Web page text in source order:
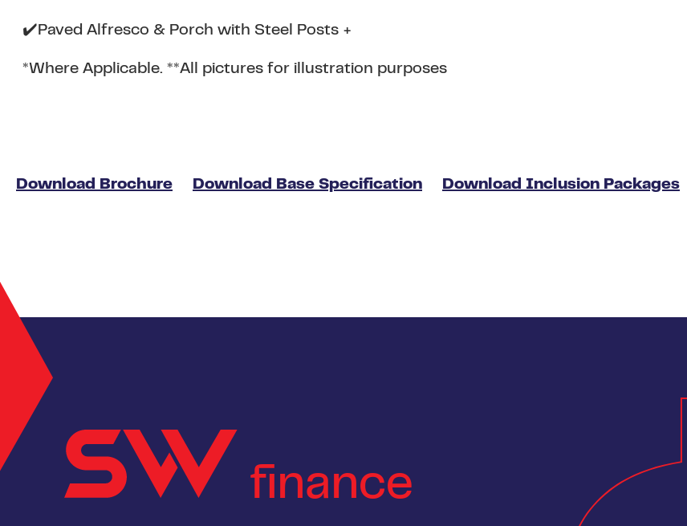
✔️Paved Alfresco & Porch with Steel Posts +
*Where Applicable. **All pictures for illustration purposes
Download Brochure Download Base Specification Download Inclusion Packages
finance